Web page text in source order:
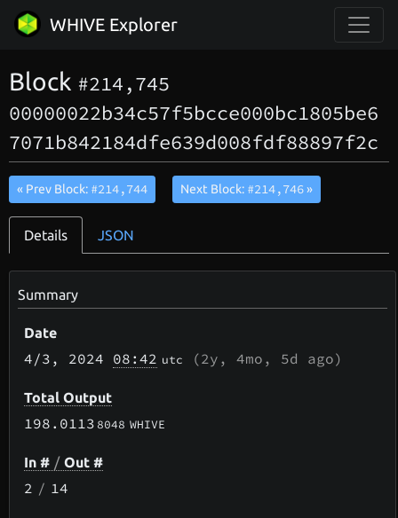
WHIVE Explorer
Block #214,745
00000022b34c57f5bcce000bc1805be6
7071b842184dfe639d008fdf88897f2c
« Prev Block: #214,744 Next Block: #214,746»
Details JSON
Summary
Date
4/3 , 2024 08:42 utc (2y, 4mo, 5d ago)
Total Output
198.0113 8048 WHIVE
In # / Out #
2 / 14